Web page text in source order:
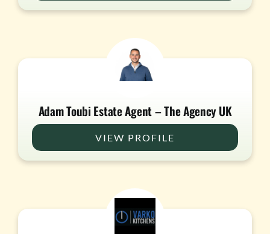
Adam Toubi Estate Agent – The Agency UK
VIEW PROFILE